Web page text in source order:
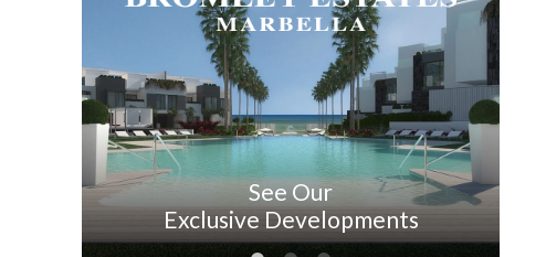
See Our
Exclusive Developments